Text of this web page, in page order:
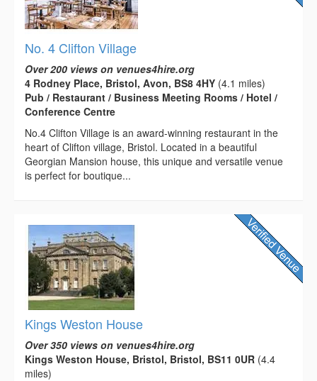
No. 4 Clifton Village
Over 200 views on venues4hire.org
4 Rodney Place, Bristol, Avon, BS8 4HY (4.1 miles)
Pub / Restaurant / Business Meeting Rooms / Hotel /
Conference Centre
No.4 Clifton Village is an award-winning restaurant in the
heart of Clifton village, Bristol. Located in a beautiful
Georgian Mansion house, this unique and versatile venue
is perfect for boutique...
Kings Weston House
Over 350 views on venues4hire.org
Kings Weston House, Bristol, Bristol, BS11 0UR (4.4
miles)